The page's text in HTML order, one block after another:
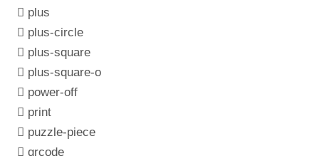
plus
plus-circle
plus-square
plus-square-o
power-off
print
puzzle-piece
qrcode